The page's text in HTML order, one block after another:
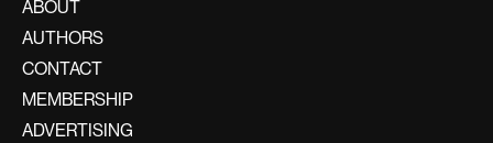
ABOUT
AUTHORS
CONTACT
MEMBERSHIP
ADVERTISING